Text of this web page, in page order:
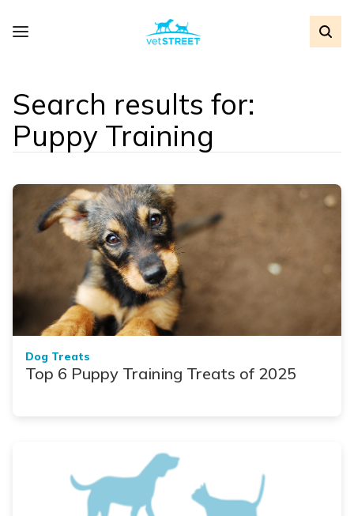
Search results for:
Puppy Training
Dog Treats
Top 6 Puppy Training Treats of 2025